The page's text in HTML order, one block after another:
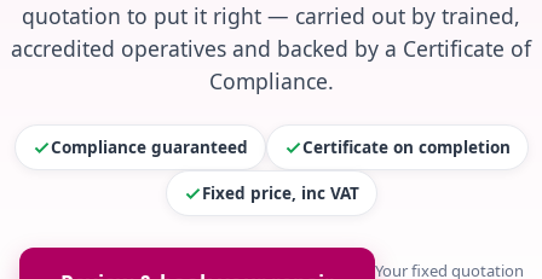
quotation to put it right — carried out by trained,
accredited operatives and backed by a Certificate of
Compliance.
Compliance guaranteed Certificate on completion
Fixed price, inc VAT
Your fixed quotation